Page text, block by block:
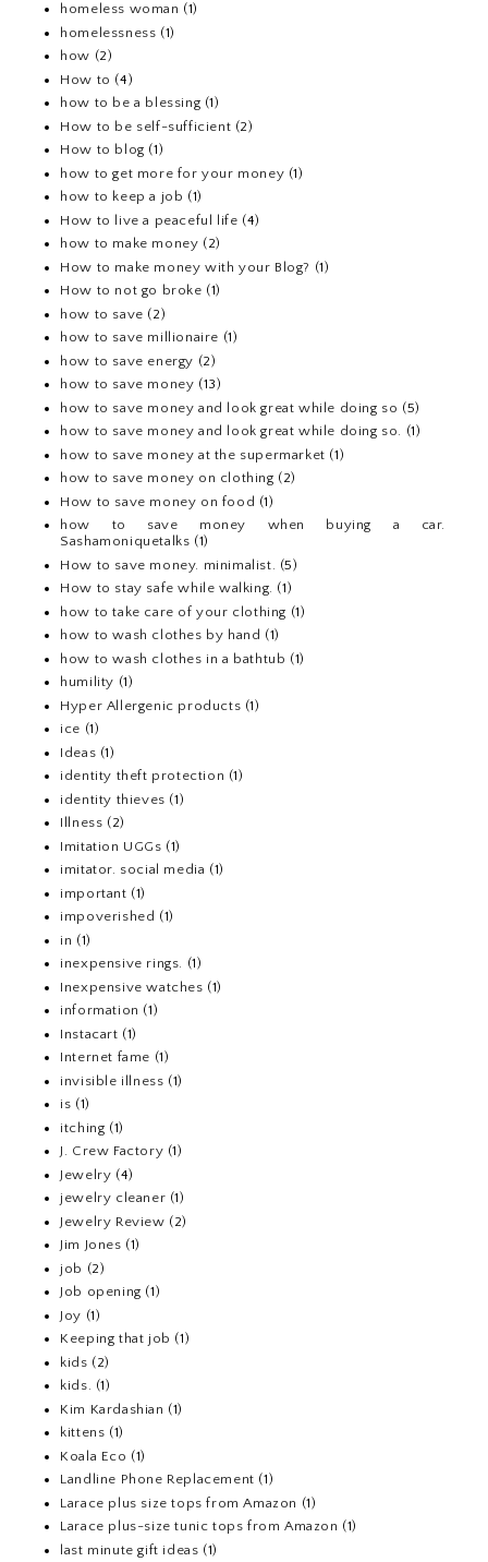
homeless woman (1)
homelessness (1)
how (2)
How to (4)
how to be a blessing (1)
How to be self-sufficient (2)
How to blog (1)
how to get more for your money (1)
how to keep a job (1)
How to live a peaceful life (4)
how to make money (2)
How to make money with your Blog? (1)
How to not go broke (1)
how to save (2)
how to save millionaire (1)
how to save energy (2)
how to save money (13)
how to save money and look great while doing so (5)
how to save money and look great while doing so. (1)
how to save money at the supermarket (1)
how to save money on clothing (2)
How to save money on food (1)
how to save money when buying a car.
Sashamoniquetalks (1)
How to save money. minimalist.
(5)
How to stay safe while walking. (1)
how to take care of your clothing (1)
how to wash clothes by hand (1)
how to wash clothes in a bathtub (1)
humility (1)
Hyper Allergenic products (1)
ice (1)
Ideas (1)
identity theft protection (1)
identity thieves (1)
Illness (2)
Imitation UGGs (1)
imitator. social media (1)
important (1)
impoverished (1)
in (1)
inexpensive rings. (1)
Inexpensive watches (1)
information (1)
Instacart (1)
Internet fame (1)
invisible illness (1)
is (1)
itching (1)
J. Crew Factory (1)
Jewelry (4)
jewelry cleaner (1)
Jewelry Review (2)
Jim Jones (1)
job (2)
Job opening (1)
Joy (1)
Keeping that job (1)
kids (2)
kids. (1)
Kim Kardashian (1)
kittens (1)
Koala Eco (1)
Landline Phone Replacement (1)
Larace plus size tops from Amazon (1)
Larace plus-size tunic tops from Amazon (1)
last minute gift ideas (1)